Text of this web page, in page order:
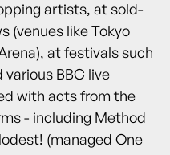
artists, at sold-
(venues like Tokyo
at festivals such
BBC live
with acts from the
- including Method
(managed One